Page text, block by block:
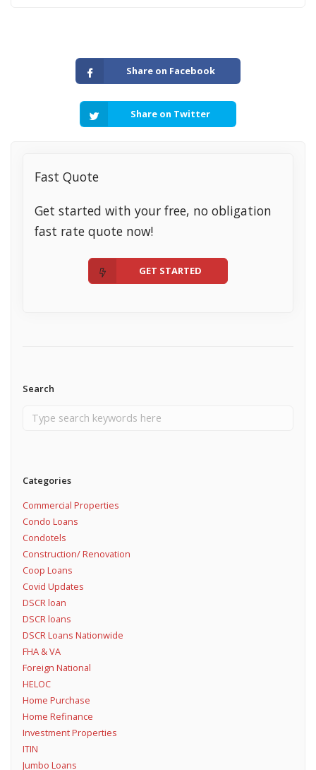
Share on Facebook
Share on Twitter
Fast Quote
Get started with your free, no obligation
fast rate quote now!
GET STARTED
Search
Categories
Commercial Properties
Condo Loans
Condotels
Construction/ Renovation
Coop Loans
Covid Updates
DSCR loan
DSCR loans
DSCR Loans Nationwide
FHA & VA
Foreign National
HELOC
Home Purchase
Home Refinance
Investment Properties
ITIN
Jumbo Loans